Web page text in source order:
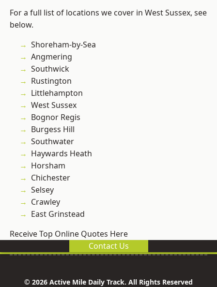
For a full list of locations we cover in West Sussex, see
below.
Shoreham-by-Sea
Angmering
Southwick
Rustington
Littlehampton
West Sussex
Bognor Regis
Burgess Hill
Southwater
Haywards Heath
Horsham
Chichester
Selsey
Crawley
East Grinstead
Receive Top Online Quotes Here
Contact Us
© 2026 Active Mile Daily Track. All Rights Reserved